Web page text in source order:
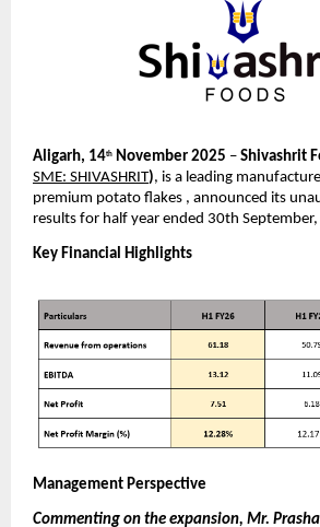
Aligarh, 14th November 2025 – Shivashrit
SME: SHIVASHRIT), is a leading
premium potato flakes , announced its
results for half year ended 30th
Key Financial Highlights
Management Perspective
Commenting on the expansion, Mr.